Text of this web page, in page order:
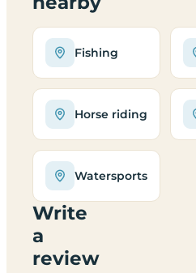
Fishing
Horse riding
Watersports
Write
a
review